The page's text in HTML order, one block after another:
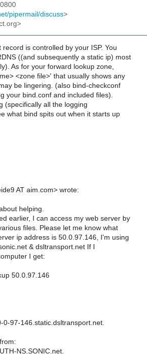
pipermail/discuss>
is controlled by your ISP. You
((and subsequently a static ip) most
As for your forward lookup zone,
<zone file>' that usually shows any
be lingering. (also bind-checkconf
your bind.conf and included files).
(specifically all the logging
what bind spits out when it starts up
AT aim.com> wrote:
helping.
earlier, I can access my web server by
files. Please let me know what
ip address is 50.0.97.146, I'm using
& dsltransport.net If I
I get:
50.0.97.146
0-97-146.static.dsltransport.net.
NS.SONIC.net.